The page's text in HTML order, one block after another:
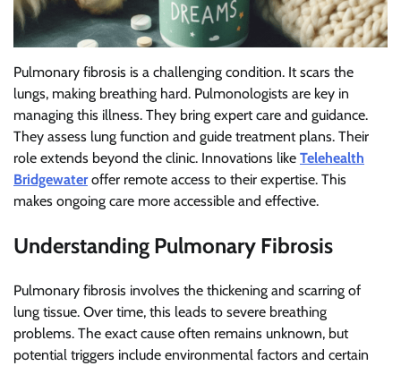
Pulmonary fibrosis is a challenging condition. It scars the
lungs, making breathing hard. Pulmonologists are key in
managing this illness. They bring expert care and guidance.
They assess lung function and guide treatment plans. Their
role extends beyond the clinic. Innovations like Telehealth
Bridgewateroffer remote access to their expertise. This
makes ongoing care more accessible and effective.
Understanding Pulmonary Fibrosis
Pulmonary fibrosis involves the thickening and scarring of
lung tissue. Over time, this leads to severe breathing
problems. The exact cause often remains unknown, but
potential triggers include environmental factors and certain